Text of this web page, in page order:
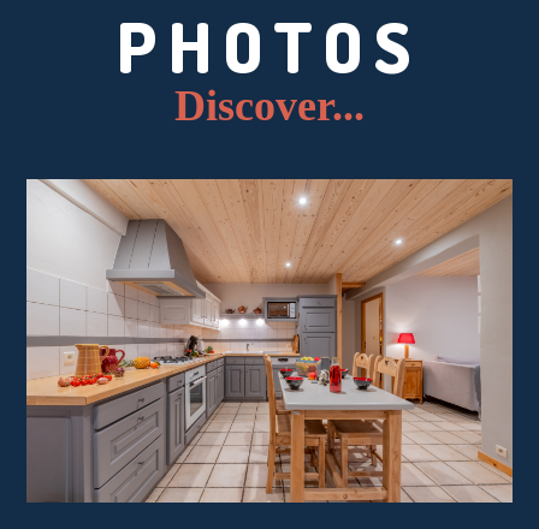
PHOTOS
Discover...